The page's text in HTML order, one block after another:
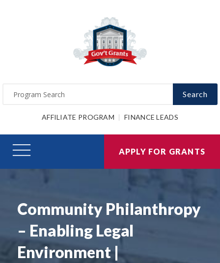
Search
AFFILIATE PROGRAM FINANCE LEADS
APPLY FOR GRANTS
Community Philanthropy
– Enabling Legal
Environment |